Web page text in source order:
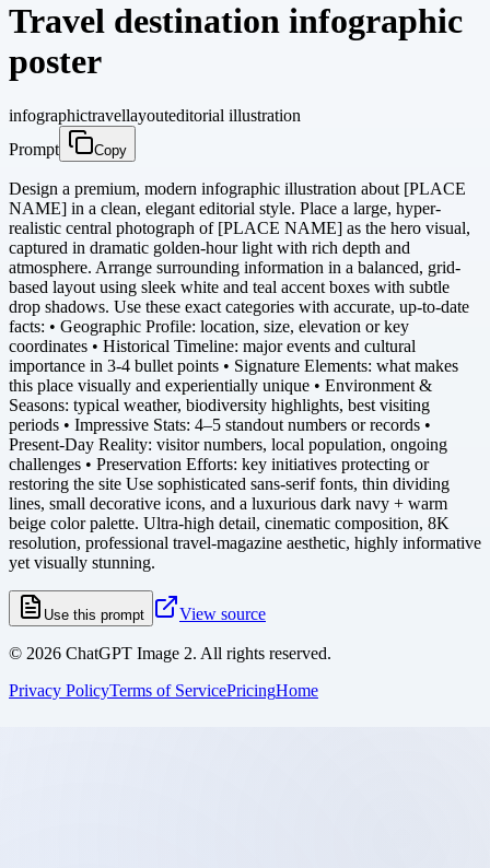
Travel destination infographic
poster
infographictravellayouteditorial illustration
Prompt
Copy
Design a premium, modern infographic illustration about [PLACE
NAME] in a clean, elegant editorial style. Place a large, hyper-
realistic central photograph of [PLACE NAME] as the hero visual,
captured in dramatic golden-hour light with rich depth and
atmosphere. Arrange surrounding information in a balanced, grid-
based layout using sleek white and teal accent boxes with subtle
drop shadows. Use these exact categories with accurate, up-to-date
facts: • Geographic Profile: location, size, elevation or key
coordinates • Historical Timeline: major events and cultural
importance in 3-4 bullet points • Signature Elements: what makes
this place visually and experientially unique • Environment &
Seasons: typical weather, biodiversity highlights, best visiting
periods • Impressive Stats: 4–5 standout numbers or records •
Present-Day Reality: visitor numbers, local population, ongoing
challenges • Preservation Efforts: key initiatives protecting or
restoring the site Use sophisticated sans-serif fonts, thin dividing
lines, small decorative icons, and a luxurious dark navy + warm
beige color palette. Ultra-high detail, cinematic composition, 8K
resolution, professional travel-magazine aesthetic, highly informative
yet visually stunning.
Use this prompt View source
© 2026 ChatGPT Image 2. All rights reserved.
Privacy PolicyTerms of ServicePricingHome